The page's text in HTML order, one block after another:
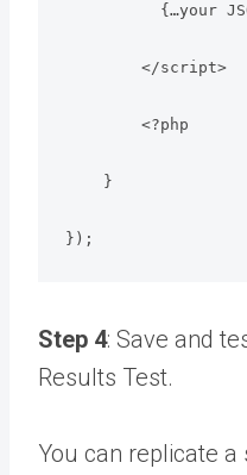
{…your
</script>
<?php
}
});
Step 4: Save and
Results Test.
You can replicate a